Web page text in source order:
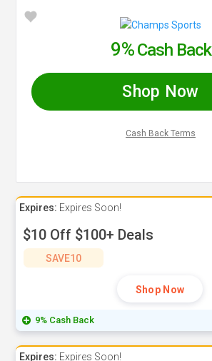
Expires: Expires Soon!
$10 Off $100+ Deals
SAVE10
Shop Now
9% Cash Back
Expires: Expires Soon!
9%Cash Back
Shop Now
Cash Back Terms